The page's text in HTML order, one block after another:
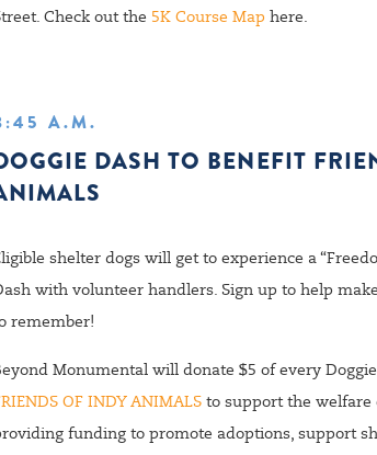
Check out the 5K Course Maphere.
A.M.
DASH TO BENEFIT
shelter dogs will get to experience a
with volunteer handlers. Sign up to help
remember!
Monumental will donate $5 of every
OF INDY ANIMALSto support the welfare
funding to promote adoptions, support